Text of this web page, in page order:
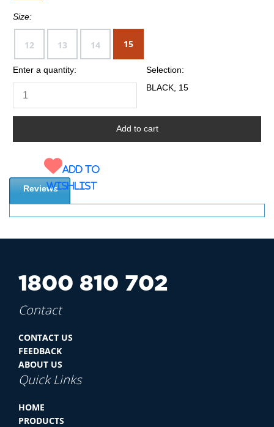
Size:
12 13 14 15
Enter a quantity:
Selection:
BLACK, 15
Add to
wishlist
Reviews
1800 810 702
Contact
CONTACT US
FEEDBACK
ABOUT US
Quick Links
HOME
PRODUCTS